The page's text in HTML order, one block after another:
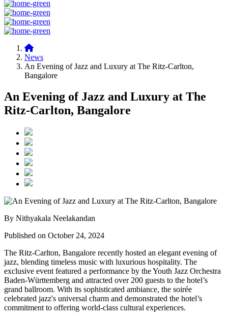
News
An Evening of Jazz and Luxury at The Ritz-Carlton,
Bangalore
An Evening of Jazz and Luxury at The
Ritz-Carlton, Bangalore
By Nithyakala Neelakandan
Published on October 24, 2024
The Ritz-Carlton, Bangalore recently hosted an elegant evening of
jazz, blending timeless music with luxurious hospitality. The
exclusive event featured a performance by the Youth Jazz Orchestra
Baden-Württemberg and attracted over 200 guests to the hotel’s
grand ballroom. With its sophisticated ambiance, the soirée
celebrated jazz's universal charm and demonstrated the hotel’s
commitment to offering world-class cultural experiences.